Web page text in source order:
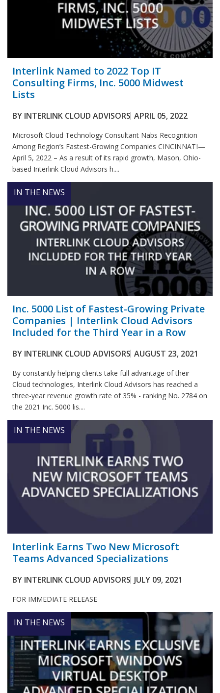
Interlink Named to 2022 Top IT
Consulting Firms, Inc. 5000 Midwest
Lists
BY INTERLINK CLOUD ADVISORS APRIL 05, 2022
Microsoft Cloud Technology Consultant Nabs Recognition
Among Region’s Fastest-Growing Companies CINCINNATI—
April 5, 2022 – As a result of its rapid growth, Mason, Ohio-
based Interlink Cloud Advisors h....
IN THE NEWS
Inc. 5000 List of Fastest-Growing Private
Companies | Interlink Cloud Advisors
Included for the Third Year in a Row
BY INTERLINK CLOUD ADVISORS AUGUST 23, 2021
By constantly helping clients take full advantage of their
Cloud technologies, Interlink Cloud Advisors has reached a
three-year revenue growth rate of 35% - ranking No. 2784 on
the 2021 Inc. 5000 lis....
IN THE NEWS
Interlink Earns Two New Microsoft
Teams Advanced Specializations
BY INTERLINK CLOUD ADVISORS JULY 09, 2021
FOR IMMEDIATE RELEASE
IN THE NEWS